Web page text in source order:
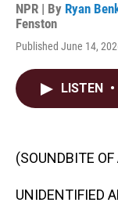
NPR | By Ryan
Fenston
Published June 14,
LISTEN •
(SOUNDBITE
UNIDENTIFIED